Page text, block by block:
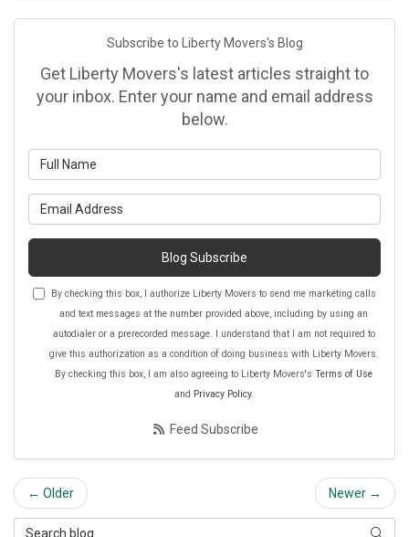
Subscribe to Liberty Movers's Blog
Get Liberty Movers's latest articles straight to
your inbox. Enter your name and email address
below.
Blog Subscribe
By checking this box, I authorize Liberty Movers to send me marketing calls
and text messages at the number provided above, including by using an
autodialer or a prerecorded message. I understand that I am not required to
give this authorization as a condition of doing business with Liberty Movers.
By checking this box, I am also agreeing to Liberty Movers's Terms of Use
and Privacy Policy.
Feed Subscribe
← Older Newer →
Search Blog